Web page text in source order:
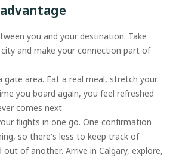
you and your destination. Take
and make your connection part of
gate area. Eat a real meal, stretch your
you board again, you feel refreshed
comes next
flights in one go. One confirmation
so there's less to keep track of
of another. Arrive in Calgary, explore,